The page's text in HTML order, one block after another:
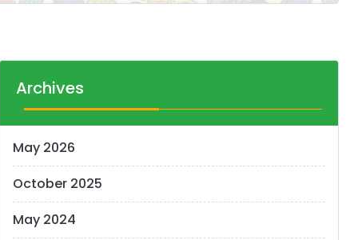
Archives
May 2026
October 2025
May 2024